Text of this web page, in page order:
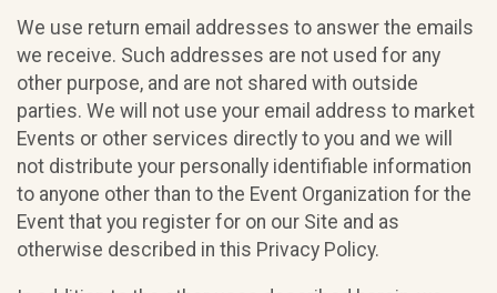
We use return email addresses to answer the emails
we receive. Such addresses are not used for any
other purpose, and are not shared with outside
parties. We will not use your email address to market
Events or other services directly to you and we will
not distribute your personally identifiable information
to anyone other than to the Event Organization for the
Event that you register for on our Site and as
otherwise described in this Privacy Policy.